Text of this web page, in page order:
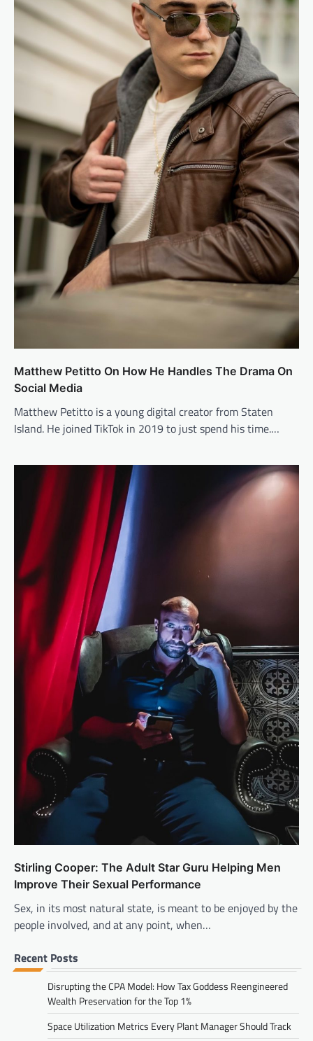
Matthew Petitto On How He Handles The Drama On
Social Media
Matthew Petitto is a young digital creator from Staten
Island. He joined TikTok in 2019 to just spend his time.…
Stirling Cooper: The Adult Star Guru Helping Men
Improve Their Sexual Performance
Sex, in its most natural state, is meant to be enjoyed by the
people involved, and at any point, when…
Recent Posts
Disrupting the CPA Model: How Tax Goddess Reengineered
Wealth Preservation for the Top 1%
Space Utilization Metrics Every Plant Manager Should Track